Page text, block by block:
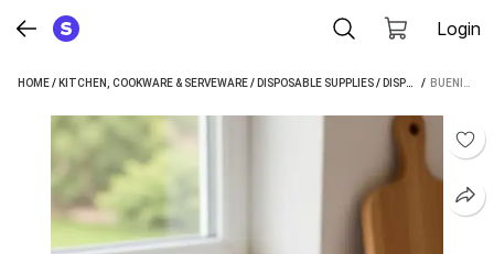
Login
HOME/ KITCHEN, COOKWARE & SERVEWARE/ DISPOSABLE SUPPLIES/ DISPOSABLE PLATES /